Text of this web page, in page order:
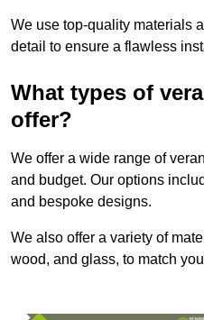
We use top-quality materials
detail to ensure a flawless
What types of
offer?
We offer a wide range of
and budget. Our options
and bespoke designs.
We also offer a variety of
wood, and glass, to match